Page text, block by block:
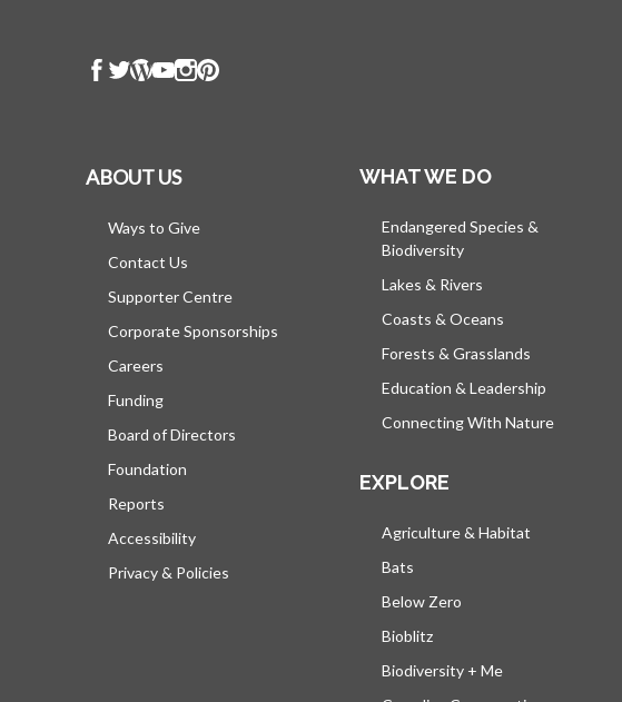
ABOUT US
Ways to Give
Contact Us
Supporter Centre
Corporate Sponsorships
Careers
Funding
Board of Directors
Foundation
Reports
Accessibility
Privacy & Policies
WHAT WE DO
Endangered Species &
Biodiversity
Lakes & Rivers
Coasts & Oceans
Forests & Grasslands
Education & Leadership
Connecting With Nature
EXPLORE
Agriculture & Habitat
Bats
Below Zero
Bioblitz
Biodiversity + Me